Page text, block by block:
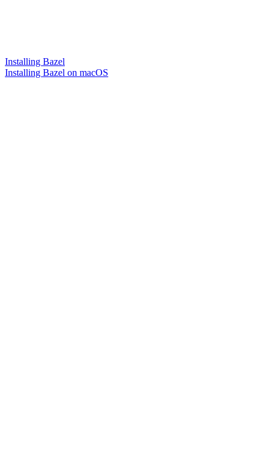
Installing Bazel
Installing Bazel on macOS